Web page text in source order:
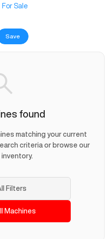
For Sale
Save
found
matching your current
criteria or browse our
Filters
Machines